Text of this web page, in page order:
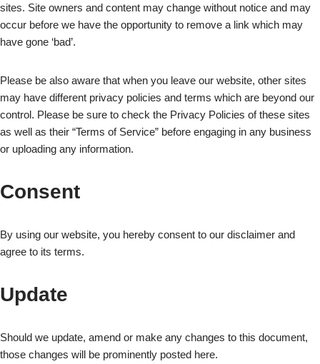
sites. Site owners and content may change without notice and may
occur before we have the opportunity to remove a link which may
have gone ‘bad’.
Please be also aware that when you leave our website, other sites
may have different privacy policies and terms which are beyond our
control. Please be sure to check the Privacy Policies of these sites
as well as their “Terms of Service” before engaging in any business
or uploading any information.
Consent
By using our website, you hereby consent to our disclaimer and
agree to its terms.
Update
Should we update, amend or make any changes to this document,
those changes will be prominently posted here.